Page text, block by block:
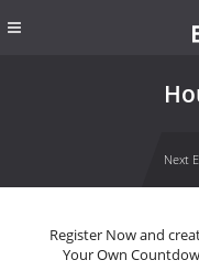
Next
Register Now and
Your Own